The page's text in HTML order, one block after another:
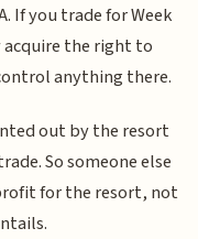
If you trade for Week
acquire the right to
anything there.
out by the resort
So someone else
for the resort, not